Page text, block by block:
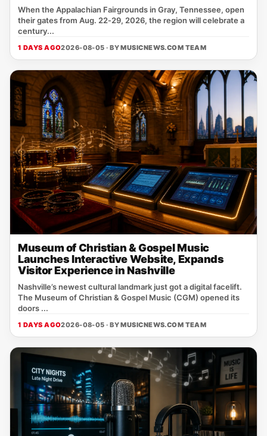
When the Appalachian Fairgrounds in Gray, Tennessee, open
their gates from Aug. 22‑29, 2026, the region will celebrate a
century...
1 DAYS AGO2026-08-05 · BYMUSICNEWS.COM TEAM
Museum of Christian & Gospel Music
Launches Interactive Website, Expands
Visitor Experience in Nashville
Nashville’s newest cultural landmark just got a digital facelift.
The Museum of Christian & Gospel Music (CGM) opened its
doors ...
1 DAYS AGO2026-08-05 · BYMUSICNEWS.COM TEAM